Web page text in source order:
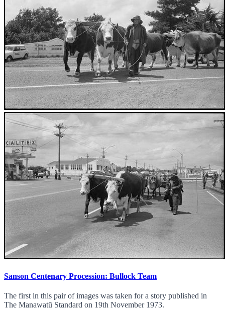
Sanson Centenary Procession: Bullock Team
The first in this pair of images was taken for a story published in
The Manawatū Standard on 19th November 1973.